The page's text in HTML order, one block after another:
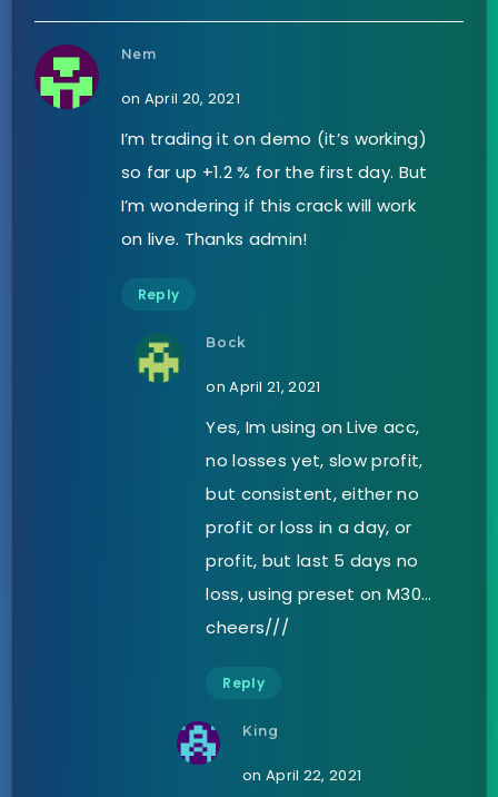
Nem
on April 20, 2021
I’m trading it on demo (it’s working)
so far up +1.2 % for the first day. But
I’m wondering if this crack will work
on live. Thanks admin!
Reply
Bock
on April 21, 2021
Yes, Im using on Live acc,
no losses yet, slow profit,
but consistent, either no
profit or loss in a day, or
profit, but last 5 days no
loss, using preset on M30…
cheers///
Reply
King
on April 22, 2021